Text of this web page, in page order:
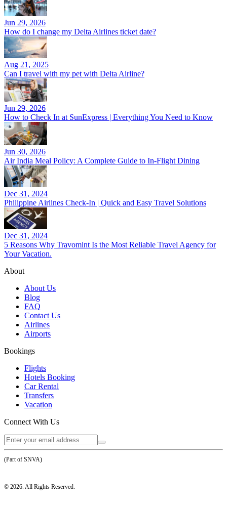
Jun 29, 2026
How do I change my Delta Airlines ticket date?
Aug 21, 2025
Can I travel with my pet with Delta Airline?
Jun 29, 2026
How to Check In at SunExpress | Everything You Need to Know
Jun 30, 2026
Air India Meal Policy: A Complete Guide to In-Flight Dining
Dec 31, 2024
Philippine Airlines Check-In | Quick and Easy Travel Solutions
Dec 31, 2024
5 Reasons Why Travomint Is the Most Reliable Travel Agency for
Your Vacation.
About
About Us
Blog
FAQ
Contact Us
Airlines
Airports
Bookings
Flights
Hotels Booking
Car Rental
Transfers
Vacation
Connect With Us
(Part of SNVA)
© 2026 . All Rights Reserved.